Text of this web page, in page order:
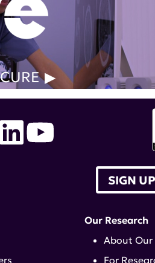
SIGN
Our Research
About Our
For